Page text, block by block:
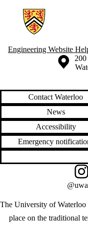
Information about
Engineering Website
Information about the
Contact Waterloo
News
Accessibility
Emergency
The University of
place on the traditional